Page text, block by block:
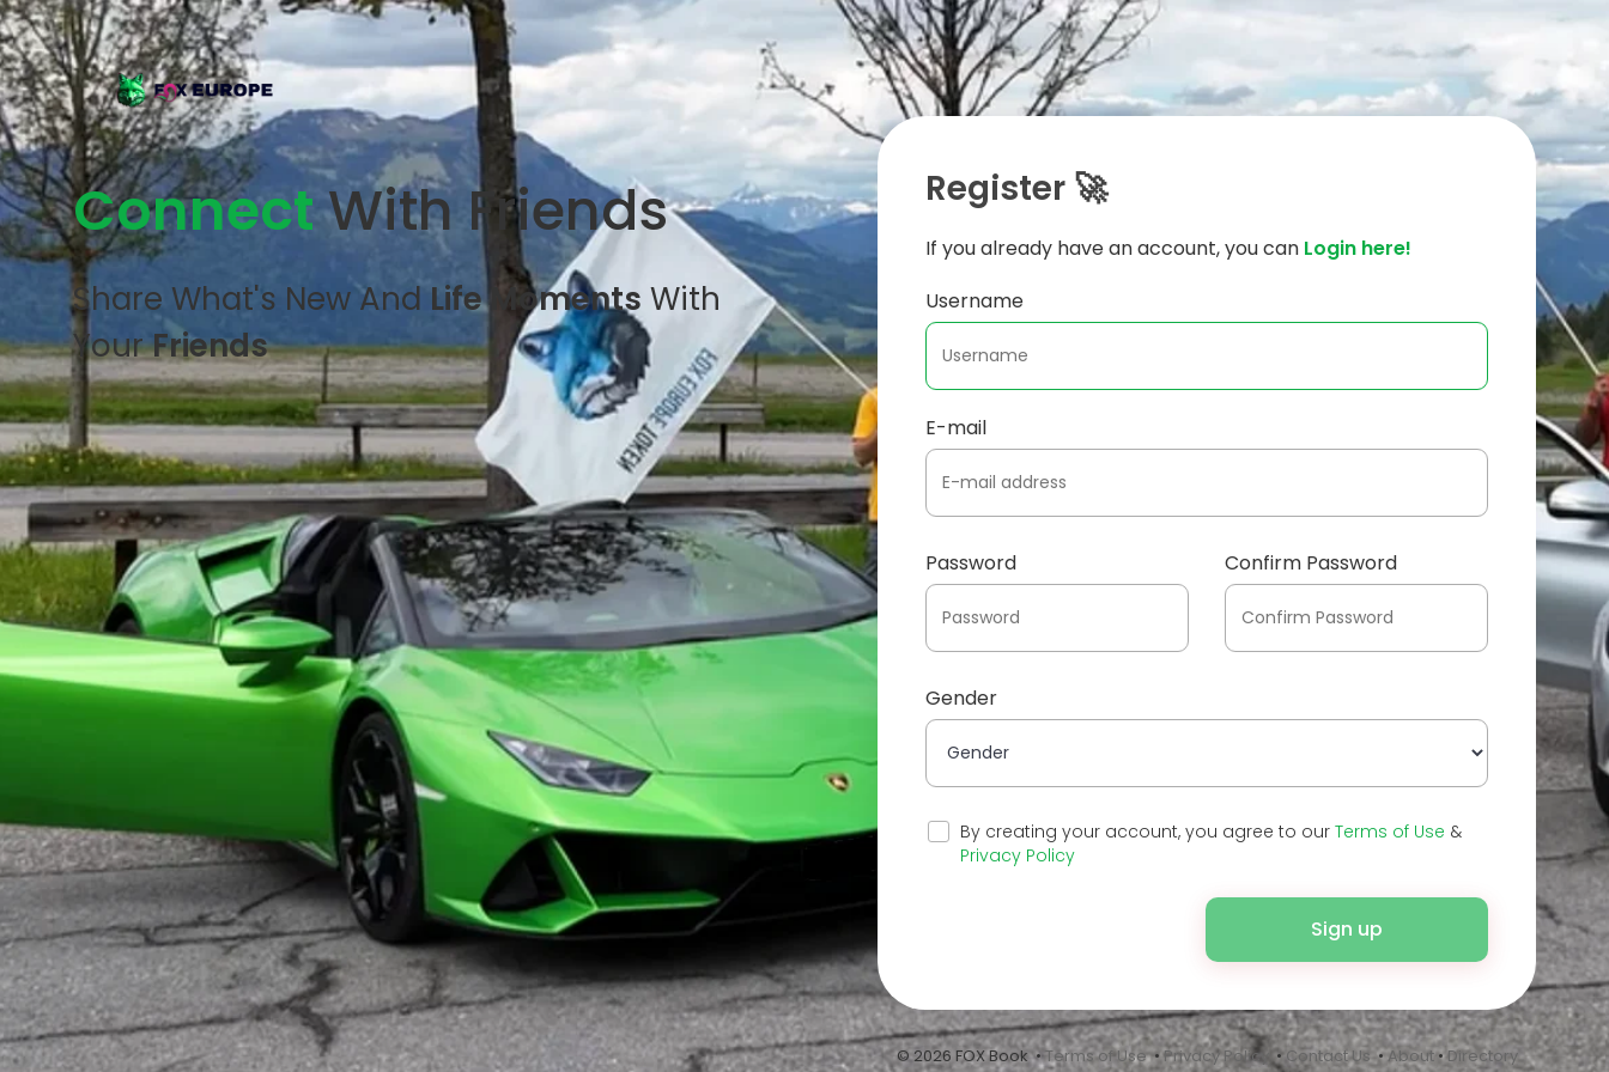
ConnectWith Friends
Share What's New And Life Moments With
YourFriends
Register 🚀
If you already have an account, you can Login here!
Username
E-mail
Password Confirm Password
Gender
By creating your account, you agree to our Terms of Use &
Privacy Policy
Sign up
© 2026 FOX Book •Terms of Use•Privacy Policy •Contact Us•About•Directory